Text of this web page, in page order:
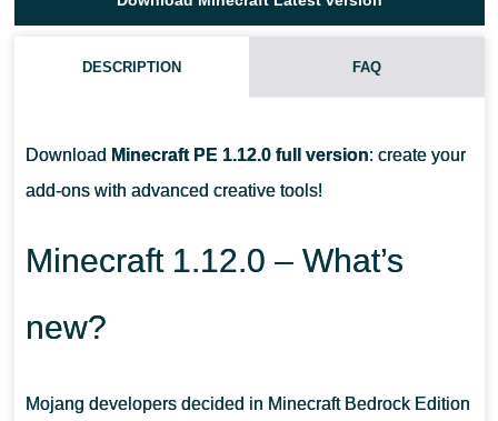
DESCRIPTION FAQ
Download Minecraft PE 1.12.0 full version: create your
add-ons with advanced creative tools!
Minecraft 1.12.0 – What’s
new?
Mojang developers decided in Minecraft Bedrock Edition
CAN I CHANGE A HAIR IN MINECRAFT PE?